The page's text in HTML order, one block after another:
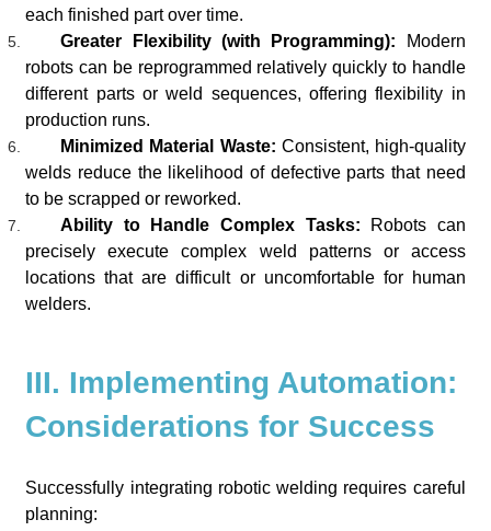
each finished part over time.
Greater Flexibility (with Programming): Modern
robots can be reprogrammed relatively quickly to handle
different parts or weld sequences, offering flexibility in
production runs.
Minimized Material Waste: Consistent, high-quality
welds reduce the likelihood of defective parts that need
to be scrapped or reworked.
Ability to Handle Complex Tasks: Robots can
precisely execute complex weld patterns or access
locations that are difficult or uncomfortable for human
welders.
III. Implementing Automation:
Considerations for Success
Successfully integrating robotic welding requires careful
planning: